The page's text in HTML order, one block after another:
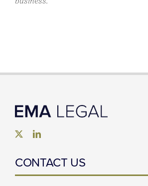
CONTACT US